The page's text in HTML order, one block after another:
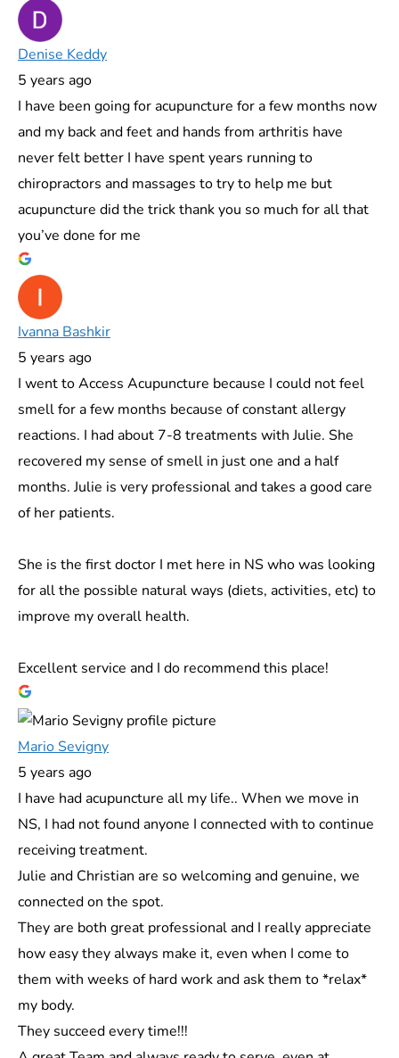
Denise Keddy
5 years ago
I have been going for acupuncture for a few months now
and my back and feet and hands from arthritis have
never felt better I have spent years running to
chiropractors and massages to try to help me but
acupuncture did the trick thank you so much for all that
you’ve done for me
Ivanna Bashkir
5 years ago
I went to Access Acupuncture because I could not feel
smell for a few months because of constant allergy
reactions. I had about 7-8 treatments with Julie. She
recovered my sense of smell in just one and a half
months. Julie is very professional and takes a good care
of her patients.
She is the first doctor I met here in NS who was looking
for all the possible natural ways (diets, activities, etc) to
improve my overall health.
Excellent service and I do recommend this place!
Mario Sevigny
5 years ago
I have had acupuncture all my life.. When we move in
NS, I had not found anyone I connected with to continue
receiving treatment.
Julie and Christian are so welcoming and genuine, we
connected on the spot.
They are both great professional and I really appreciate
how easy they always make it, even when I come to
them with weeks of hard work and ask them to *relax*
my body.
They succeed every time!!!